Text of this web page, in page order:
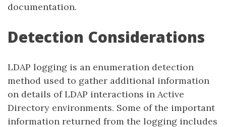
documentation.
Detection Considerations
LDAP logging is an enumeration detection
method used to gather additional information
on details of LDAP interactions in Active
Directory environments. Some of the important
information returned from the logging includes